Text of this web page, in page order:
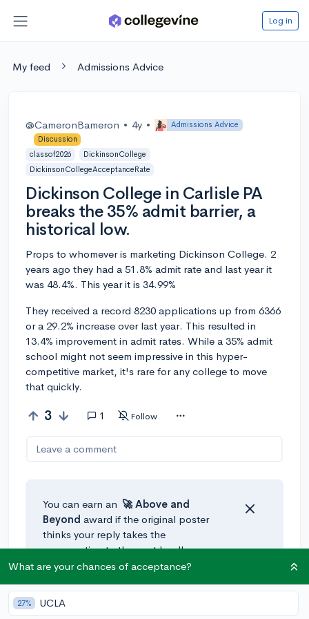
Log in
My feed Admissions Advice
@CameronBameron • 4y •
Admissions Advice
Discussion
classof2026
DickinsonCollege
DickinsonCollegeAcceptanceRate
Dickinson College in Carlisle PA
breaks the 35% admit barrier, a
historical low.
Props to whomever is marketing Dickinson College. 2
years ago they had a 51.8% admit rate and last year it
was 48.4%. This year it is 34.99%
They received a record 8230 applications up from 6366
or a 29.2% increase over last year. This resulted in
13.4% improvement in admit rates. While a 35% admit
school might not seem impressive in this hyper-
competitive market, it's rare for any college to move
that quickly.
3 1 Follow
Leave a comment
You can earn an 🚀 Above and
Beyond award if the original poster
thinks your reply takes the
conversation to the next level!
@CameronBameron
What are your chances of acceptance?
27% UCLA